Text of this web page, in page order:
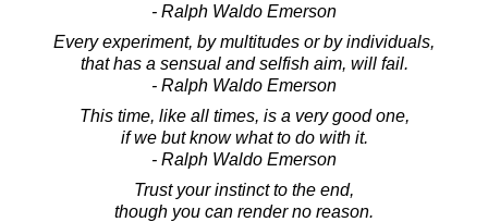
- Ralph Waldo Emerson
Every experiment, by multitudes or by individuals,
that has a sensual and selfish aim, will fail.
- Ralph Waldo Emerson
This time, like all times, is a very good one,
if we but know what to do with it.
- Ralph Waldo Emerson
Trust your instinct to the end,
though you can render no reason.